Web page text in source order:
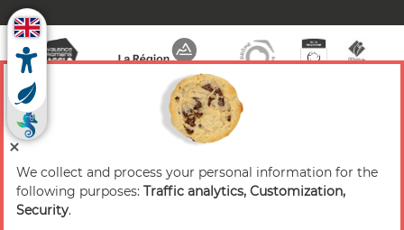
© 2026 Valence Romans Tourisme — All rights
reserved
We collect and process your personal information for the
following purposes: Traffic analytics, Customization,
Security.